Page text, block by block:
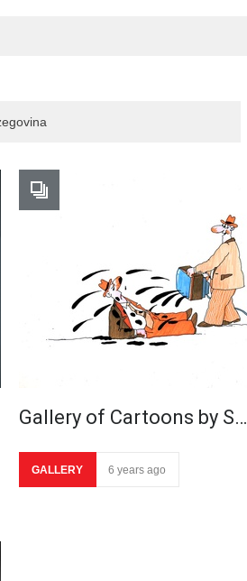
Gallery of Cartoons by S…
GALLERY 6 years ago